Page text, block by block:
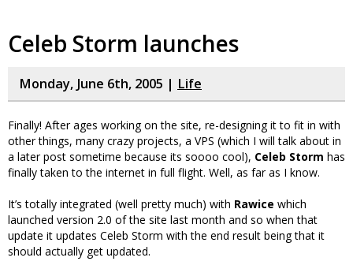
Celeb Storm launches
Monday, June 6th, 2005 | Life
Finally! After ages working on the site, re-designing it to fit in with
other things, many crazy projects, a VPS (which I will talk about in
a later post sometime because its soooo cool), Celeb Storm has
finally taken to the internet in full flight. Well, as far as I know.
It’s totally integrated (well pretty much) with Rawice which
launched version 2.0 of the site last month and so when that
update it updates Celeb Storm with the end result being that it
should actually get updated.